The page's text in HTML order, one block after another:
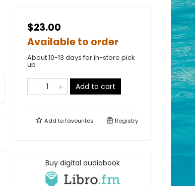
$23.00
Available to order
About 10-13 days for in-store pick
up
Add to cart
Add tofavourites Registry
Buy digital audiobook